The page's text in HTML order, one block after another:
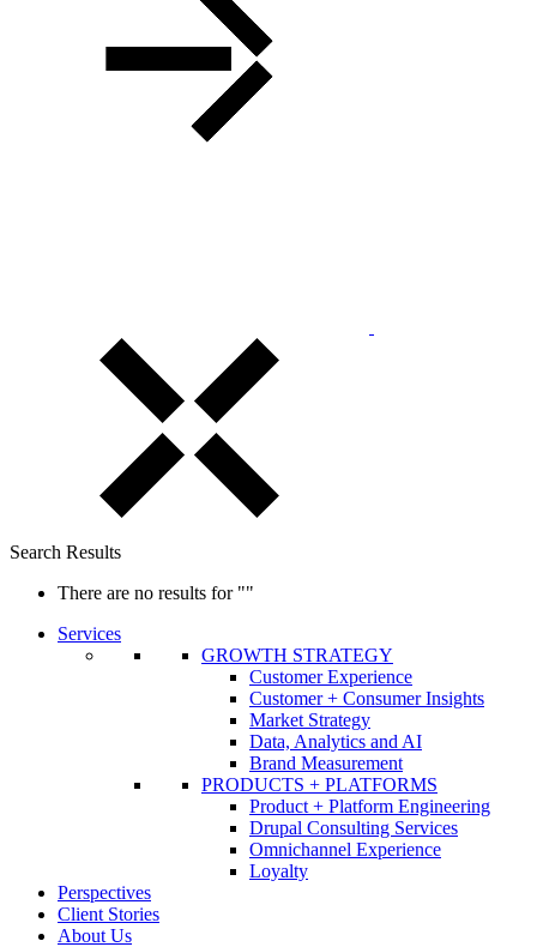
Search Results
There are no results for ""
Services
GROWTH STRATEGY
Customer Experience
Customer + Consumer Insights
Market Strategy
Data, Analytics and AI
Brand Measurement
PRODUCTS + PLATFORMS
Product + Platform Engineering
Drupal Consulting Services
Omnichannel Experience
Loyalty
Perspectives
Client Stories
About Us